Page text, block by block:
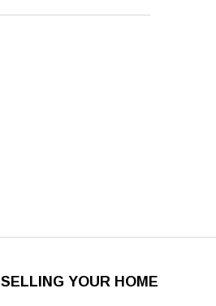
SELLING YOUR HOME